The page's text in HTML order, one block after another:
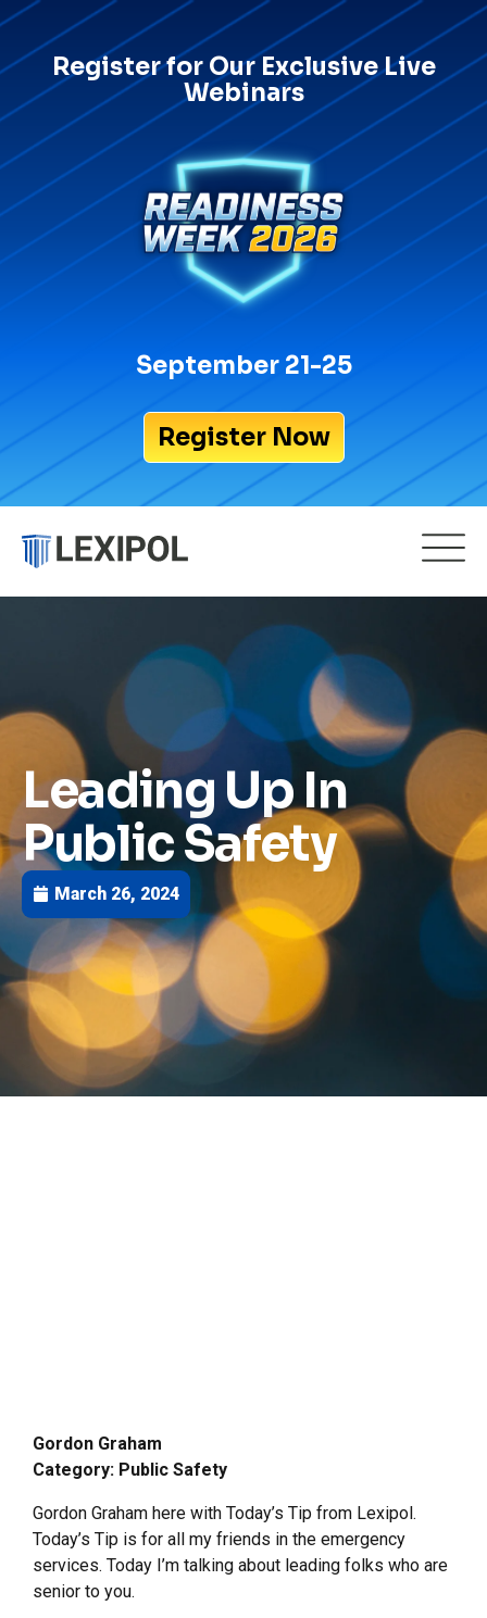
Register for Our Exclusive Live
Webinars
September 21-25
Register Now
Leading Up In
Public Safety
March 26, 2024
Gordon Graham
Category: Public Safety
Gordon Graham here with Today’s Tip from Lexipol.
Today’s Tip is for all my friends in the emergency
services. Today I’m talking about leading folks who are
senior to you.